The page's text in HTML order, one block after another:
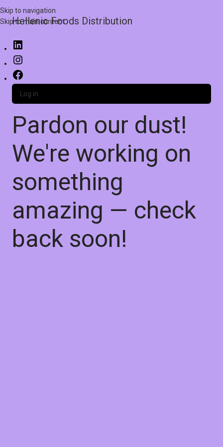
Skip to navigation
Skip to main content
Hellenic Foods Distribution
Log in
Pardon our dust!
We're working on
something
amazing — check
back soon!